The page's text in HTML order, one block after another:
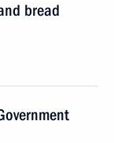
bread